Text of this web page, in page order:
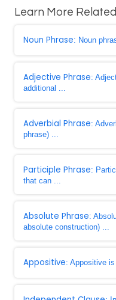
Learn More
Noun Phrase: Noun
Adjective Phrase:
additional ...
Adverbial Phrase:
phrase) ...
Participle Phrase:
that can ...
Absolute Phrase:
absolute construction) ...
Appositive: Appositive